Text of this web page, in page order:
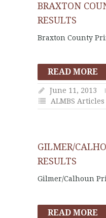
BRAXTON
RESULTS
Braxton County
READ MORE
June 11, 2013
ALMBS Articles
GILMER/
RESULTS
Gilmer/Calhoun
READ MORE